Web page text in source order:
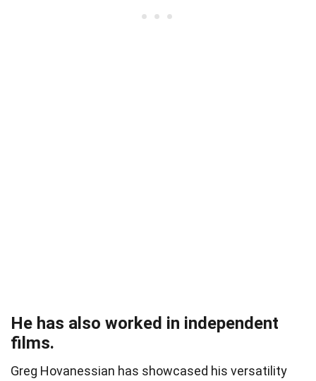
He has also worked in independent
films.
Greg Hovanessian has showcased his versatility